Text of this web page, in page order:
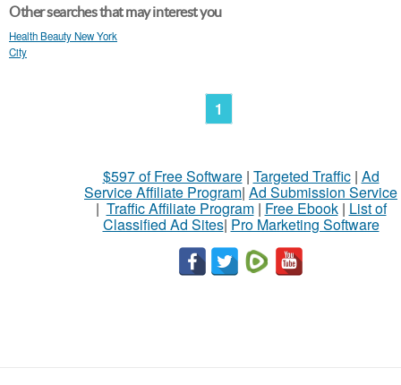
Other searches that may interest you
Health Beauty New York
City
1
$597 of Free Software| Targeted Traffic| Ad
Service Affiliate Program| Ad Submission Service
| Traffic Affiliate Program| Free Ebook| List of
Classified Ad Sites| Pro Marketing Software